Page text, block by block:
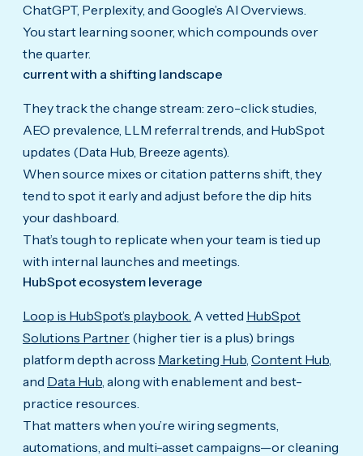
ChatGPT, Perplexity, and Google’s AI Overviews.
You start learning sooner, which compounds over
the quarter.
current with a shifting landscape
They track the change stream: zero-click studies,
AEO prevalence, LLM referral trends, and HubSpot
updates (Data Hub, Breeze agents).
When source mixes or citation patterns shift, they
tend to spot it early and adjust before the dip hits
your dashboard.
That’s tough to replicate when your team is tied up
with internal launches and meetings.
HubSpot ecosystem leverage
Loop is HubSpot’s playbook. A vetted HubSpot
Solutions Partner (higher tier is a plus) brings
platform depth across Marketing Hub Content Hub
and Data Hub , along with enablement and best-
practice resources.
That matters when you’re wiring segments,
automations, and multi-asset campaigns—or cleaning